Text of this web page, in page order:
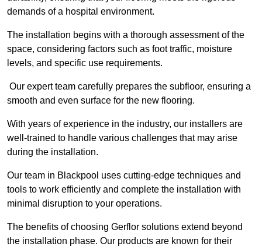
demands of a hospital environment.
The installation begins with a thorough assessment of the
space, considering factors such as foot traffic, moisture
levels, and specific use requirements.
Our expert team carefully prepares the subfloor, ensuring a
smooth and even surface for the new flooring.
With years of experience in the industry, our installers are
well-trained to handle various challenges that may arise
during the installation.
Our team in Blackpool uses cutting-edge techniques and
tools to work efficiently and complete the installation with
minimal disruption to your operations.
The benefits of choosing Gerflor solutions extend beyond
the installation phase. Our products are known for their